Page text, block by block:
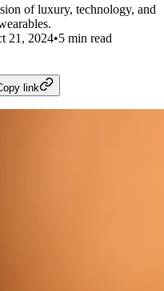
of luxury, technology, and
21, 2024•5 min read
link